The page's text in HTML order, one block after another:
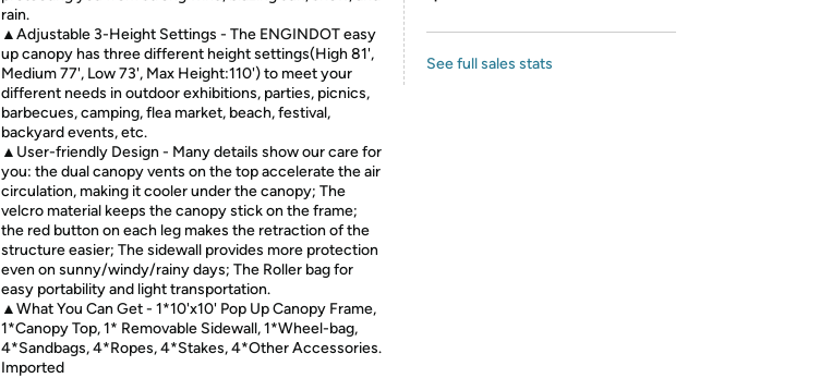
rain.
▲Adjustable 3-Height Settings - The ENGINDOT easy
up canopy has three different height settings(High 81',
Medium 77', Low 73', Max Height:110') to meet your
different needs in outdoor exhibitions, parties, picnics,
barbecues, camping, flea market, beach, festival,
backyard events, etc.
▲User-friendly Design - Many details show our care for
you: the dual canopy vents on the top accelerate the air
circulation, making it cooler under the canopy; The
velcro material keeps the canopy stick on the frame;
the red button on each leg makes the retraction of the
structure easier; The sidewall provides more protection
even on sunny/windy/rainy days; The Roller bag for
easy portability and light transportation.
▲What You Can Get - 1*10'x10' Pop Up Canopy Frame,
1*Canopy Top, 1* Removable Sidewall, 1*Wheel-bag,
4*Sandbags, 4*Ropes, 4*Stakes, 4*Other Accessories.
Imported
See full sales stats